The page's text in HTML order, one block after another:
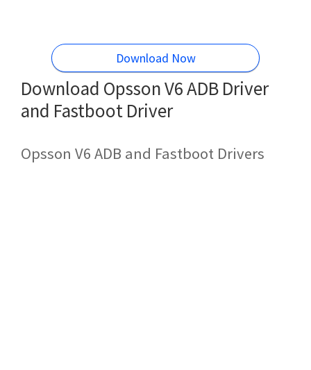
Download Now
Download Opsson V6 ADB Driver
and Fastboot Driver
Opsson V6 ADB and Fastboot Drivers